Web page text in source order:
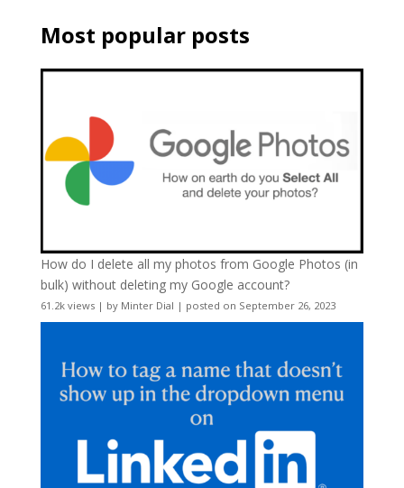
Most popular posts
How do I delete all my photos from Google Photos (in
bulk) without deleting my Google account?
61.2k views| by Minter Dial | posted on September 26, 2023